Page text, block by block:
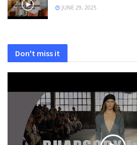
JUNE 29, 2025
Don't miss it